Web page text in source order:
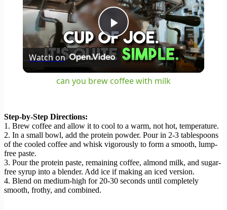
Play
Video
Watch on
can you brew coffee with milk
Step-by-Step Directions:
1. Brew coffee and allow it to cool to a warm, not hot, temperature.
2. In a small bowl, add the protein powder. Pour in 2-3 tablespoons
of the cooled coffee and whisk vigorously to form a smooth, lump-
free paste.
3. Pour the protein paste, remaining coffee, almond milk, and sugar-
free syrup into a blender. Add ice if making an iced version.
4. Blend on medium-high for 20-30 seconds until completely
smooth, frothy, and combined.